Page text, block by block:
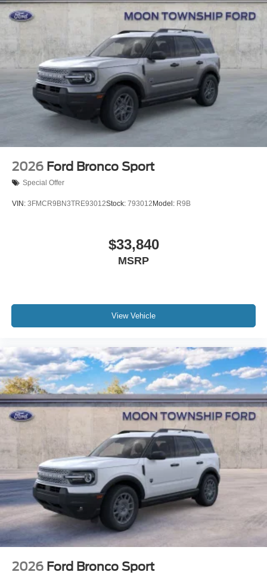
Perimeter/Approach Lights
Power Liftgate Rear Cargo Access
Speed Sensitive Rain Detecting Variable Intermittent
Wipers
Tailgate/Rear Door Lock Included w/Power Door Locks
Tire Mobility Kit
Tires: P255/55R20 AS BSW
Wheels: 20" Luster Nickel-Painted Aluminum
2026 Ford Bronco Sport
Special Offer
VIN: 3FMCR9BN3TRE93012Stock: 793012 Model: R9B
$33,840
MSRP
View Vehicle
2026 Ford Bronco Sport